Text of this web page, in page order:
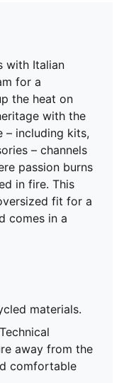
with Italian
for a
the heat on
with the
– including kits,
– channels
passion burns
in fire. This
fit for a
comes in a
materials.
away from the
comfortable